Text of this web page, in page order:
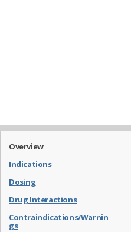
Overview
Indications
Dosing
Drug Interactions
Contraindications/Warnin
gs